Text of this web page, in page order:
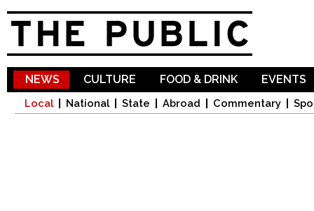
NEWS
Local National State Abroad Commentary
CULTURE FOOD & DRINK EVENTS